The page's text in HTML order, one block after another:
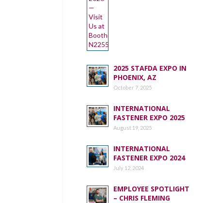
2025 STAFDA EXPO IN
PHOENIX, AZ
October 7, 2025
INTERNATIONAL
FASTENER EXPO 2025
August 19, 2025
INTERNATIONAL
FASTENER EXPO 2024
July 12, 2024
EMPLOYEE SPOTLIGHT
– CHRIS FLEMING